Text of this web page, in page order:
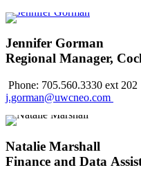
Jennifer Gorman
Regional Manager,
Phone: 705.560.3330 ext 202
j.gorman@uwcneo.com
Natalie Marshall
Finance and Data